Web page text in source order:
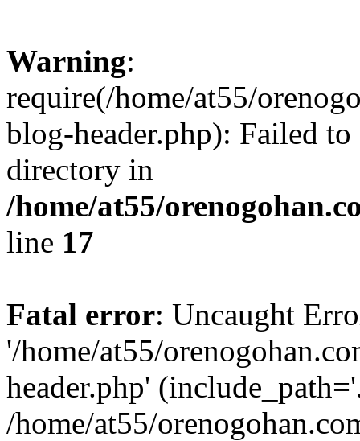
Warning:
require(/home/at55/
blog-header.php): Failed
directory in
/home/at55/
line 17
Fatal error: Uncaught
'/home/at55/
header.php'
/home/at55/